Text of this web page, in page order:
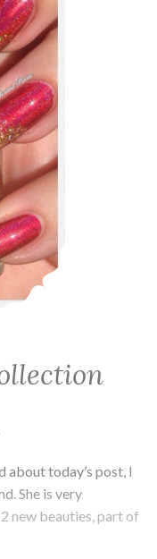
about today’s post, I
She is very
new beauties, part of